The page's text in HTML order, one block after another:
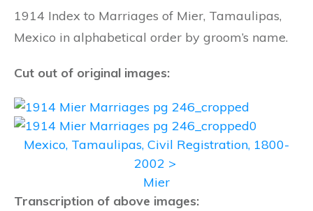
1914 Index to Marriages of Mier, Tamaulipas,
Mexico in alphabetical order by groom’s name.
Cut out of original images:
Mexico, Tamaulipas, Civil Registration, 1800-
2002 >
Mier
Transcription of above images: